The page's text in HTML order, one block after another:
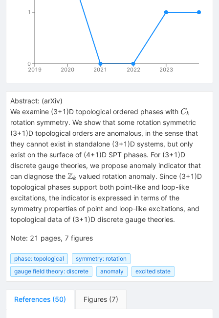
2019 2020 2021 2022 2023
0
1
Abstract: (arXiv)
We examine (3+1)D topological ordered phases with C_k
Ck
rotation symmetry. We show that some rotation symmetric
(3+1)D topological orders are anomalous, in the sense that
they cannot exist in standalone (3+1)D systems, but only
exist on the surface of (4+1)D SPT phases. For (3+1)D
discrete gauge theories, we propose anomaly indicator that
can diagnose the \mathbb{Z}_k
Zk valued rotation anomaly. Since (3+1)D
topological phases support both point-like and loop-like
excitations, the indicator is expressed in terms of the
symmetry properties of point and loop-like excitations, and
topological data of (3+1)D discrete gauge theories.
Note: 21 pages, 7 figures
phase: topological
symmetry: rotation
gauge field theory: discrete
anomaly excited state
References (50) Figures (7)